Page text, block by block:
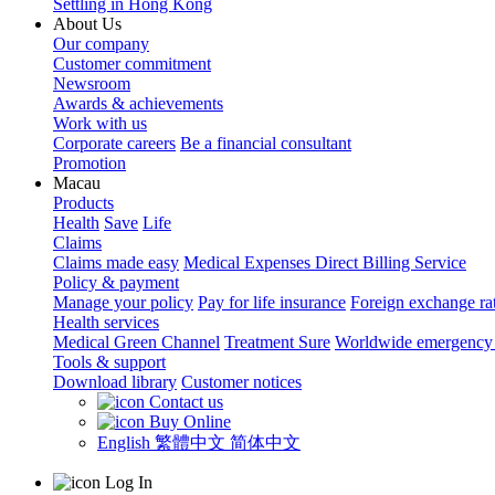
Settling in Hong Kong
About Us
Our company
Customer commitment
Newsroom
Awards & achievements
Work with us
Corporate careers Be a financial consultant
Promotion
Macau
Products
Health Save Life
Claims
Claims made easy Medical Expenses Direct Billing Service
Policy & payment
Manage your policy Pay for life insurance Foreign exchange
Health services
Medical Green Channel Treatment Sure Worldwide emergency
Tools & support
Download library Customer notices
Contact us
Buy Online
English 繁體中文 简体中文
Log In